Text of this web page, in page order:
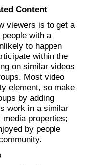
Content
viewers is to get a
with a
to happen
within the
on similar videos
Most video
element, so make
by adding
work in a similar
properties;
by people